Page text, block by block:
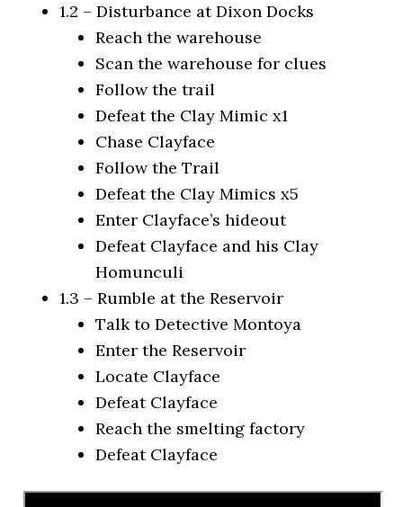
1.2 – Disturbance at Dixon Docks
Reach the warehouse
Scan the warehouse for clues
Follow the trail
Defeat the Clay Mimic x1
Chase Clayface
Follow the Trail
Defeat the Clay Mimics x5
Enter Clayface’s hideout
Defeat Clayface and his Clay
Homunculi
1.3 – Rumble at the Reservoir
Talk to Detective Montoya
Enter the Reservoir
Locate Clayface
Defeat Clayface
Reach the smelting factory
Defeat Clayface